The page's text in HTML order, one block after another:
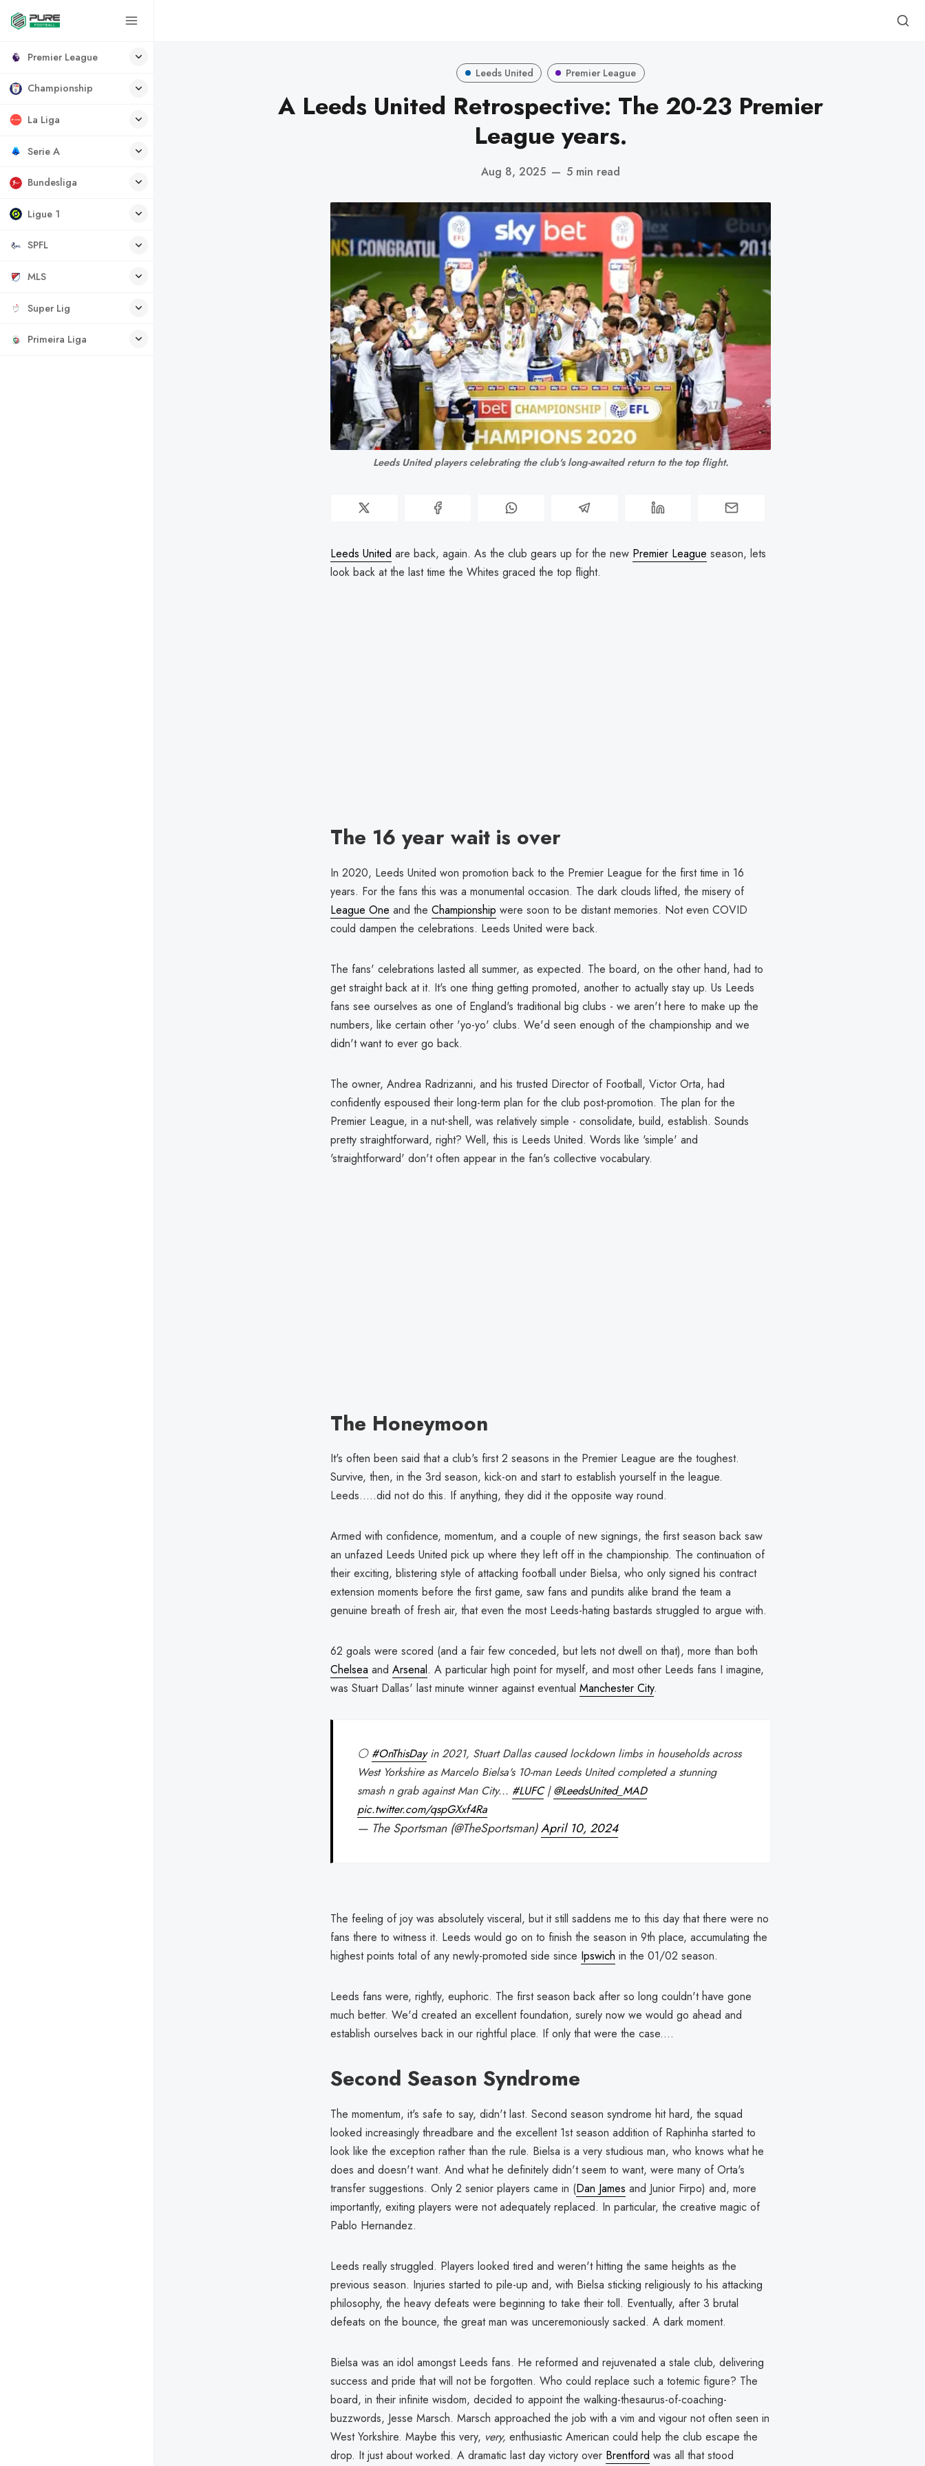
Premier League
Championship
La Liga
Serie A
Bundesliga
Ligue 1
SPFL
MLS
Super Lig
Primeira Liga
Leeds United Premier League
A Leeds United Retrospective: The 20-23 Premier
League years.
Aug 8, 2025 — 5 min read
Leeds United players celebrating the club's long-awaited return to the top flight.
Leeds United are back, again. As the club gears up for the new Premier League season, lets
look back at the last time the Whites graced the top flight.
The 16 year wait is over
In 2020, Leeds United won promotion back to the Premier League for the first time in 16
years. For the fans this was a monumental occasion. The dark clouds lifted, the misery of
League One and the Championship were soon to be distant memories. Not even COVID
could dampen the celebrations. Leeds United were back.
The fans' celebrations lasted all summer, as expected. The board, on the other hand, had to
get straight back at it. It's one thing getting promoted, another to actually stay up. Us Leeds
fans see ourselves as one of England's traditional big clubs - we aren't here to make up the
numbers, like certain other 'yo-yo' clubs. We'd seen enough of the championship and we
didn't want to ever go back.
The owner, Andrea Radrizanni, and his trusted Director of Football, Victor Orta, had
confidently espoused their long-term plan for the club post-promotion. The plan for the
Premier League, in a nut-shell, was relatively simple - consolidate, build, establish. Sounds
pretty straightforward, right? Well, this is Leeds United. Words like 'simple' and
'straightforward' don't often appear in the fan's collective vocabulary.
The Honeymoon
It's often been said that a club's first 2 seasons in the Premier League are the toughest.
Survive, then, in the 3rd season, kick-on and start to establish yourself in the league.
Leeds.....did not do this. If anything, they did it the opposite way round.
Armed with confidence, momentum, and a couple of new signings, the first season back saw
an unfazed Leeds United pick up where they left off in the championship. The continuation of
their exciting, blistering style of attacking football under Bielsa, who only signed his contract
extension moments before the first game, saw fans and pundits alike brand the team a
genuine breath of fresh air, that even the most Leeds-hating bastards struggled to argue with.
62 goals were scored (and a fair few conceded, but lets not dwell on that), more than both
Chelsea and Arsenal. A particular high point for myself, and most other Leeds fans I imagine,
was Stuart Dallas' last minute winner against eventual Manchester City.
⚪️ #OnThisDayin 2021, Stuart Dallas caused lockdown limbs in households across
West Yorkshire as Marcelo Bielsa's 10-man Leeds United completed a stunning
smash n grab against Man City... #LUFC|@LeedsUnited_MAD
pic.twitter.com/qspGXxf4Ra
— The Sportsman (@TheSportsman)April 10, 2024
The feeling of joy was absolutely visceral, but it still saddens me to this day that there were no
fans there to witness it. Leeds would go on to finish the season in 9th place, accumulating the
highest points total of any newly-promoted side since Ipswich in the 01/02 season.
Leeds fans were, rightly, euphoric. The first season back after so long couldn't have gone
much better. We'd created an excellent foundation, surely now we would go ahead and
establish ourselves back in our rightful place. If only that were the case....
Second Season Syndrome
The momentum, it's safe to say, didn't last. Second season syndrome hit hard, the squad
looked increasingly threadbare and the excellent 1st season addition of Raphinha started to
look like the exception rather than the rule. Bielsa is a very studious man, who knows what he
does and doesn't want. And what he definitely didn't seem to want, were many of Orta's
transfer suggestions. Only 2 senior players came in (Dan James and Junior Firpo) and, more
importantly, exiting players were not adequately replaced. In particular, the creative magic of
Pablo Hernandez.
Leeds really struggled. Players looked tired and weren't hitting the same heights as the
previous season. Injuries started to pile-up and, with Bielsa sticking religiously to his attacking
philosophy, the heavy defeats were beginning to take their toll. Eventually, after 3 brutal
defeats on the bounce, the great man was unceremoniously sacked. A dark moment.
Bielsa was an idol amongst Leeds fans. He reformed and rejuvenated a stale club, delivering
success and pride that will not be forgotten. Who could replace such a totemic figure? The
board, in their infinite wisdom, decided to appoint the walking-thesaurus-of-coaching-
buzzwords, Jesse Marsch. Marsch approached the job with a vim and vigour not often seen in
West Yorkshire. Maybe this very, very, enthusiastic American could help the club escape the
drop. It just about worked. A dramatic last day victory over Brentford was all that stood